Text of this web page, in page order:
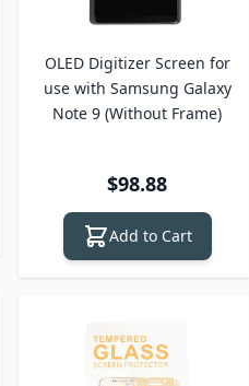
OLED Digitizer Screen for
use with Samsung Galaxy
Note 9 (Without Frame)
$98.88
Add to Cart